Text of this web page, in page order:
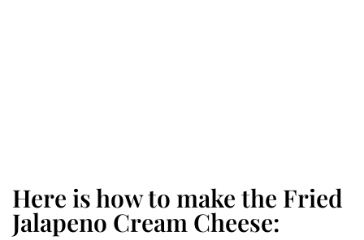
Here is how to make the Fried
Jalapeno Cream Cheese: